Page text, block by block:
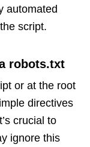
automated
script.
robots.txt
or at the root
directives
crucial to
ignore this